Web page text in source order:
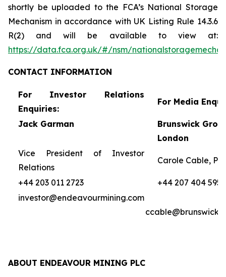
shortly be uploaded to the FCA’s National Storage
Mechanism in accordance with UK Listing Rule 14.3.6
R(2) and will be available to view at:
https://data.fca.org.uk/#/nsm/
CONTACT INFORMATION
For Investor Relations
Enquiries:
For Media
Jack Garman
Brunswick
London
Vice President of Investor
Relations
Carole Cable,
+44 203 011 2723
+44 207 404 5959
investor@endeavourmining.com
ABOUT ENDEAVOUR MINING PLC